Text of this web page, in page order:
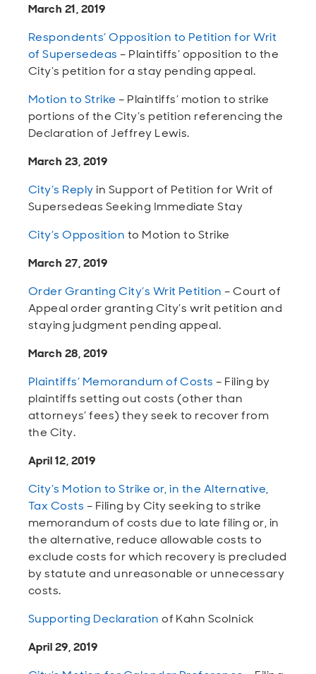
March 21, 2019
Respondents’ Opposition to Petition for Writ
of Supersedeas – Plaintiffs’ opposition to the
City’s petition for a stay pending appeal.
Motion to Strike – Plaintiffs’ motion to strike
portions of the City’s petition referencing the
Declaration of Jeffrey Lewis.
March 23, 2019
City’s Replyin Support of Petition for Writ of
Supersedeas Seeking Immediate Stay
City’s Opposition to Motion to Strike
March 27, 2019
Order Granting City’s Writ Petition – Court of
Appeal order granting City’s writ petition and
staying judgment pending appeal.
March 28, 2019
Plaintiffs’ Memorandum of Costs – Filing by
plaintiffs setting out costs (other than
attorneys’ fees) they seek to recover from
the City.
April 12, 2019
City’s Motion to Strike or, in the Alternative,
Tax Costs – Filing by City seeking to strike
memorandum of costs due to late filing or, in
the alternative, reduce allowable costs to
exclude costs for which recovery is precluded
by statute and unreasonable or unnecessary
costs.
Supporting Declaration of Kahn Scolnick
April 29, 2019